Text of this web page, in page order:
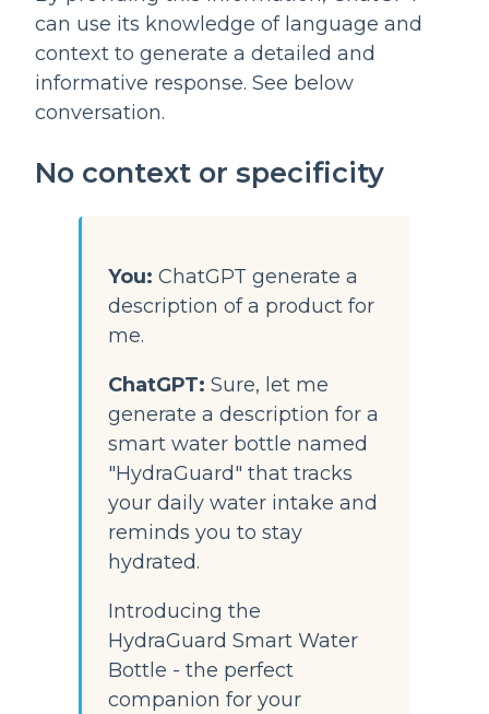
can use its knowledge of language and
context to generate a detailed and
informative response. See below
conversation.
No context or specificity
You: ChatGPT generate a
description of a product for
me.
ChatGPT: Sure, let me
generate a description for a
smart water bottle named
"HydraGuard" that tracks
your daily water intake and
reminds you to stay
hydrated.
Introducing the
HydraGuard Smart Water
Bottle - the perfect
companion for your